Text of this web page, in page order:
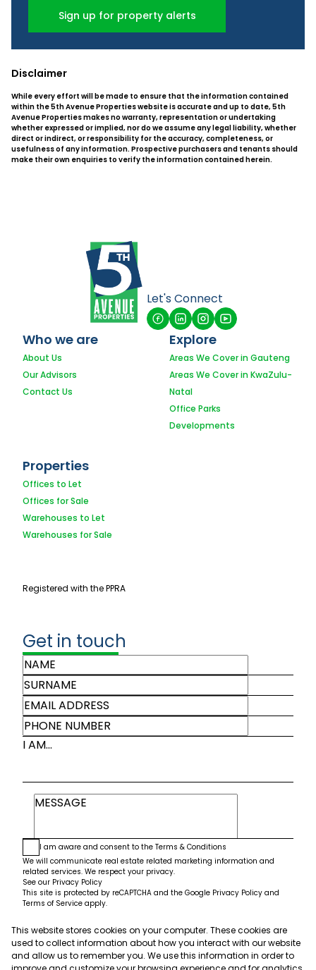
Sign up for property alerts
Disclaimer
While every effort will be made to ensure that the information contained
within the 5th Avenue Properties website is accurate and up to date, 5th
Avenue Properties makes no warranty, representation or undertaking
whether expressed or implied, nor do we assume any legal liability, whether
direct or indirect, or responsibility for the accuracy, completeness, or
usefulness of any information. Prospective purchasers and tenants should
make their own enquiries to verify the information contained herein.
Let's Connect
Who we are
About Us
Our Advisors
Contact Us
Explore
Areas We Cover in Gauteng
Areas We Cover in KwaZulu-
Natal
Office Parks
Developments
Properties
Offices to Let
Offices for Sale
Warehouses to Let
Warehouses for Sale
Registered with the PPRA
Get in touch
I AM...
I am aware and consent to the Terms & Conditions
We will communicate real estate related marketing information and
related services. We respect your privacy.
See our Privacy Policy
This site is protected by reCAPTCHA and the Google Privacy Policy and
Terms of Service apply.
Submit
This website stores cookies on your computer. These cookies are
used to collect information about how you interact with our website
and allow us to remember you. We use this information in order to